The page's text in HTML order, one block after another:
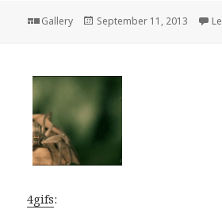
Format
Gallery
Posted
September 11, 2013
4gifs: